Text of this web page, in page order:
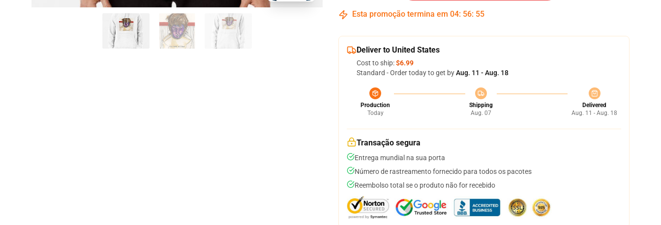
Esta promoção termina em 04: 56: 54
Deliver to United States
Cost to ship:$6.99
Standard - Order today to get byAug. 11 - Aug. 18
Production
Today
Shipping
Aug. 07
Delivered
Aug. 11 - Aug. 18
Transação segura
Entrega mundial na sua porta
Número de rastreamento fornecido para todos os pacotes
Reembolso total se o produto não for recebido